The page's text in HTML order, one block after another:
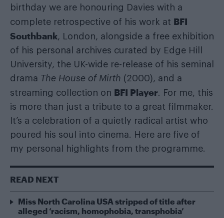
birthday we are honouring Davies with a
complete retrospective of his work at BFI
Southbank, London, alongside a free exhibition
of his personal archives curated by Edge Hill
University, the UK-wide re-release of his seminal
drama The House of Mirth (2000), and a
streaming collection on BFI Player. For me, this
is more than just a tribute to a great filmmaker.
It’s a celebration of a quietly radical artist who
poured his soul into cinema. Here are five of
my personal highlights from the programme.
READ NEXT
Miss North Carolina USA stripped of title after
alleged ‘racism, homophobia, transphobia’